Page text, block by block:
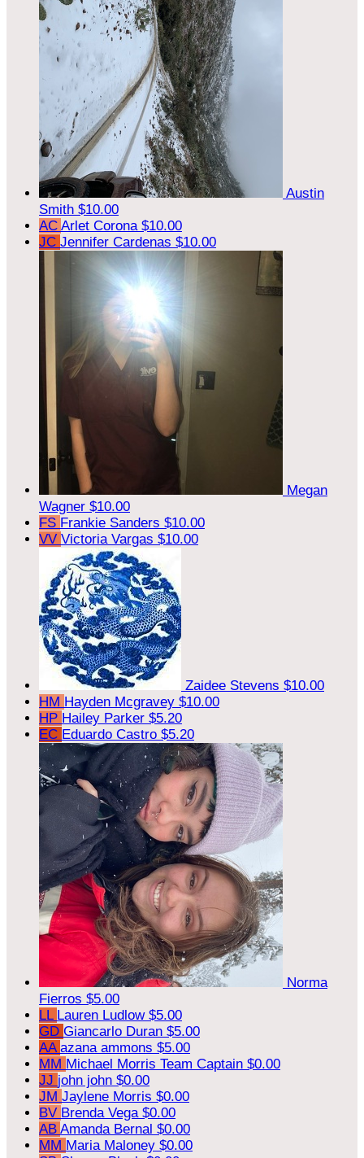
Austin
Smith $10.00
AC Arlet Corona $10.00
JC Jennifer Cardenas $10.00
Megan
Wagner $10.00
FS Frankie Sanders $10.00
VV Victoria Vargas $10.00
Zaidee Stevens $10.00
HM Hayden Mcgravey $10.00
HP Hailey Parker $5.20
EC Eduardo Castro $5.20
Norma
Fierros $5.00
LL Lauren Ludlow $5.00
GD Giancarlo Duran $5.00
AA azana ammons $5.00
MM Michael Morris Team Captain $0.00
JJ john john $0.00
JM Jaylene Morris $0.00
BV Brenda Vega $0.00
AB Amanda Bernal $0.00
MM Maria Maloney $0.00